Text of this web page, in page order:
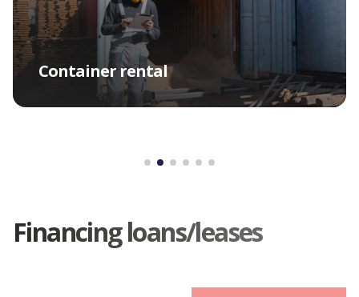
Container rental
Financing loans/leases